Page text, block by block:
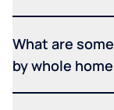
What are
by whole